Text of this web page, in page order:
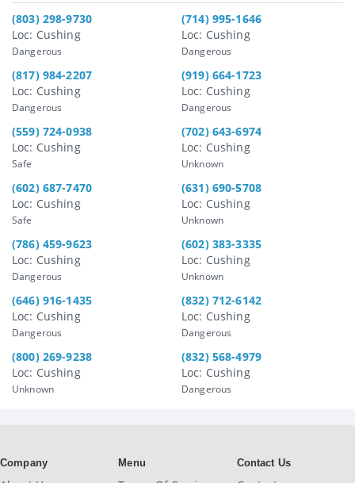
(803) 298-9730
Loc: Cushing
Dangerous
(714) 995-1646
Loc: Cushing
Dangerous
(817) 984-2207
Loc: Cushing
Dangerous
(919) 664-1723
Loc: Cushing
Dangerous
(559) 724-0938
Loc: Cushing
Safe
(702) 643-6974
Loc: Cushing
Unknown
(602) 687-7470
Loc: Cushing
Safe
(631) 690-5708
Loc: Cushing
Unknown
(786) 459-9623
Loc: Cushing
Dangerous
(602) 383-3335
Loc: Cushing
Unknown
(646) 916-1435
Loc: Cushing
Dangerous
(832) 712-6142
Loc: Cushing
Dangerous
(800) 269-9238
Loc: Cushing
Unknown
(832) 568-4979
Loc: Cushing
Dangerous
Company Menu Contact Us